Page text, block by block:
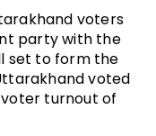
voters
party with the
set to form the
voted
voter turnout of